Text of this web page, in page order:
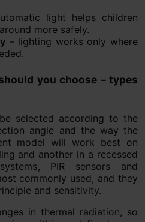
light helps children
more safely.
– lighting works only where
you choose – types
selected according to the
angle and the way the
model will work best on
and another in a recessed
PIR sensors and
commonly used, and they
and sensitivity.
in thermal radiation, so